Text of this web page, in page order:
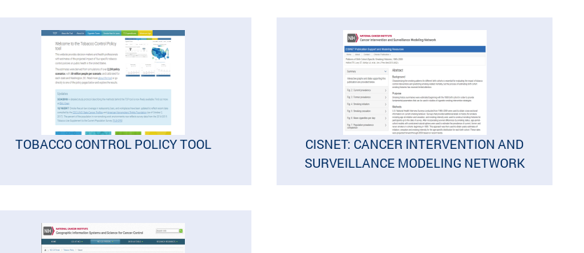
TOBACCO CONTROL POLICY TOOL
CISNET: CANCER INTERVENTION AND
SURVEILLANCE MODELING NETWORK